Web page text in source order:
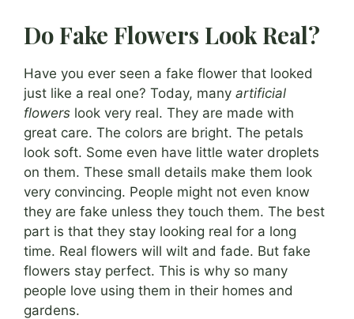
Do Fake Flowers Look Real?
Have you ever seen a fake flower that looked
just like a real one? Today, many artificial
flowers look very real. They are made with
great care. The colors are bright. The petals
look soft. Some even have little water droplets
on them. These small details make them look
very convincing. People might not even know
they are fake unless they touch them. The best
part is that they stay looking real for a long
time. Real flowers will wilt and fade. But fake
flowers stay perfect. This is why so many
people love using them in their homes and
gardens.